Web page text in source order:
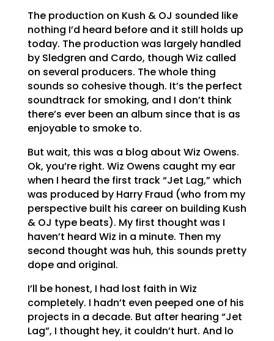
The production on Kush & OJ sounded like
nothing I’d heard before and it still holds up
today. The production was largely handled
by Sledgren and Cardo, though Wiz called
on several producers. The whole thing
sounds so cohesive though. It’s the perfect
soundtrack for smoking, and I don’t think
there’s ever been an album since that is as
enjoyable to smoke to.
But wait, this was a blog about Wiz Owens.
Ok, you’re right. Wiz Owens caught my ear
when I heard the first track “Jet Lag,” which
was produced by Harry Fraud (who from my
perspective built his career on building Kush
& OJ type beats). My first thought was I
haven’t heard Wiz in a minute. Then my
second thought was huh, this sounds pretty
dope and original.
I’ll be honest, I had lost faith in Wiz
completely. I hadn’t even peeped one of his
projects in a decade. But after hearing “Jet
Lag”, I thought hey, it couldn’t hurt. And lo